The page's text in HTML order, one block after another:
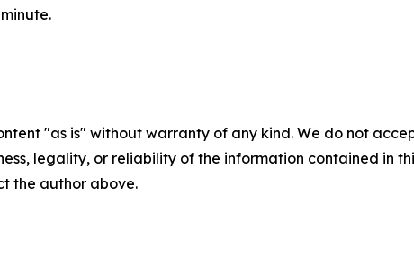
"as is" without warranty of any kind. We do not
legality, or reliability of the information contained in
the author above.